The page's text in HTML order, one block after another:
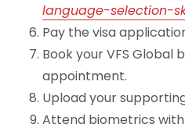
language-selection-
Pay the visa
Book your VFS Global
appointment.
Upload your
Attend biometrics